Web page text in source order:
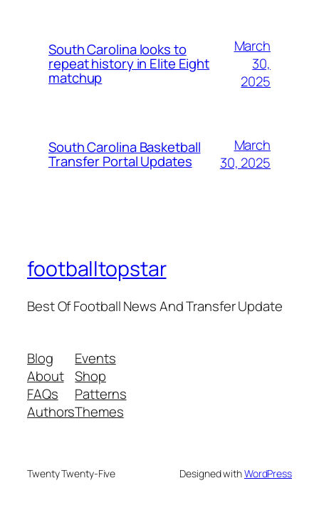
South Carolina looks to
repeat history in Elite Eight
matchup
March
30,
2025
South Carolina Basketball
Transfer Portal Updates
March
30, 2025
footballtopstar
Best Of Football News And Transfer Update
Blog
About
FAQs
Authors
Events
Shop
Patterns
Themes
Twenty Twenty-Five Designed withWordPress